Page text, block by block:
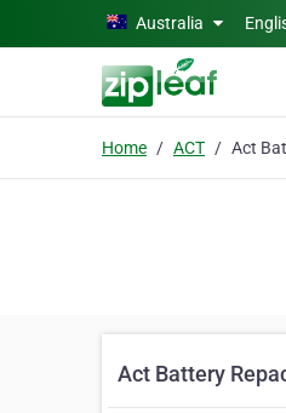
Skip to main contentAustralia
Home ACT
Act Battery